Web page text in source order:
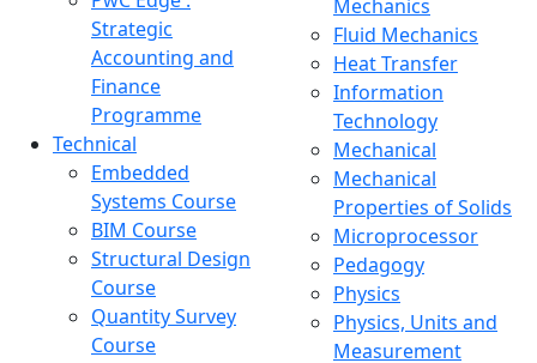
Strategic
Accounting and
Finance
Programme
Technical
Embedded
Systems Course
BIM Course
Structural Design
Course
Quantity Survey
Course
Mechanics
Fluid Mechanics
Heat Transfer
Information
Technology
Mechanical
Mechanical
Properties of Solids
Microprocessor
Pedagogy
Physics
Physics, Units and
Measurement